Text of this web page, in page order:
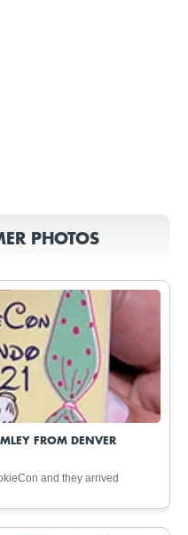
PHOTOS
FROM DENVER
and they arrived